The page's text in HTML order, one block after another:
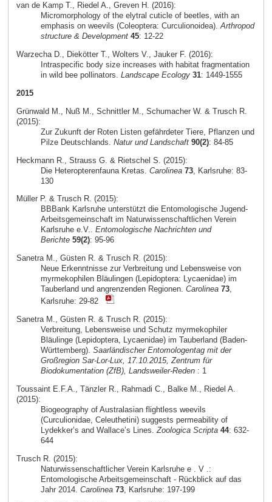
van de Kamp T., Riedel A., Greven H. (2016):
Micromorphology of the elytral cuticle of beetles, with an
emphasis on weevils (Coleoptera: Curculionoidea).Arthropod
structure & Development 45: 12-22
Warzecha D., Diekötter T., Wolters V., Jauker F. (2016):
Intraspecific body size increases with habitat fragmentation
in wild bee pollinators. Landscape Ecology 31: 1449-1555
2015
Grünwald M., Nuß M., Schnittler M., Schumacher W. & Trusch R.
(2015):
Zur Zukunft der Roten Listen gefährdeter Tiere, Pflanzen und
Pilze Deutschlands. Natur und Landschaft 90(2): 84-85
Heckmann R., Strauss G. & Rietschel S. (2015):
Die Heteropterenfauna Kretas. Carolinea 73, Karlsruhe: 83-
130
Müller P. & Trusch R. (2015):
BBBank Karlsruhe unterstützt die Entomologische Jugend-
Arbeitsgemeinschaft im Naturwissenschaftlichen Verein
Karlsruhe e.V.. Entomologische Nachrichten und
Berichte 59(2): 95-96
Sanetra M., Güsten R. & Trusch R. (2015):
Neue Erkenntnisse zur Verbreitung und Lebensweise von
myrmekophilen Bläulingen (Lepidoptera: Lycaenidae) im
Tauberland und angrenzenden Regionen. Carolinea 73,
Karlsruhe: 29-82
Sanetra M., Güsten R. & Trusch R. (2015):
Verbreitung, Lebensweise und Schutz myrmekophiler
Bläulinge (Lepidoptera, Lycaenidae) im Tauberland (Baden-
Württemberg). Saarländischer Entomologentag mit der
Großregion Sar-Lor-Lux, 17.10.2015, Zentrum für
Biodokumentation (ZfB), Landsweiler-Reden: 1
Toussaint E.F.A., Tänzler R., Rahmadi C., Balke M., Riedel A.
(2015):
Biogeography of Australasian flightless weevils
(Curculionidae, Celeuthetini) suggests permeability of
Lydekker’s and Wallace’s Lines. Zoologica Scripta 44: 632-
644
Trusch R. (2015):
Naturwissenschaftlicher Verein Karlsruhe e . V .:
Entomologische Arbeitsgemeinschaft - Rückblick auf das
Jahr 2014. Carolinea 73, Karlsruhe: 197-199